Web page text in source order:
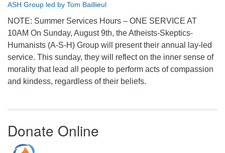
ASH Group led by Tom Baillieul
NOTE: Summer Services Hours – ONE SERVICE AT
10AM On Sunday, August 9th, the Atheists-Skeptics-
Humanists (A-S-H) Group will present their annual lay-led
service. This sunday, they will reflect on the inner sense of
morality that lead all people to perform acts of compassion
and kindess, regardless of their beliefs.
Donate Online